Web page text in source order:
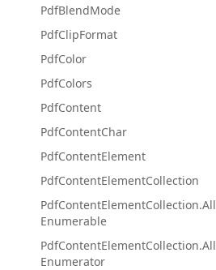
PdfBlendMode
PdfClipFormat
PdfColor
PdfColors
PdfContent
PdfContentChar
PdfContentElement
PdfContentElementCollection
PdfContentElementCollection.All
Enumerable
PdfContentElementCollection.All
Enumerator